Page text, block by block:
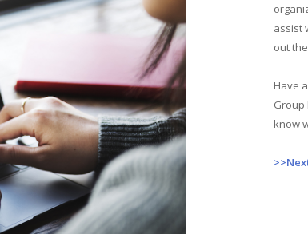
assist
out
Have
Group
know